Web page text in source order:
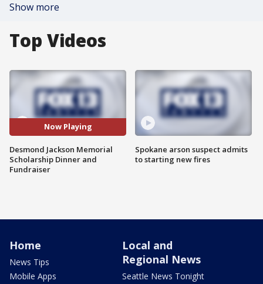
Show more
Top Videos
Now Playing
Desmond Jackson Memorial
Scholarship Dinner and
Fundraiser
Spokane arson suspect admits
to starting new fires
Home
News Tips
Mobile Apps
Local and
Regional News
Seattle News Tonight